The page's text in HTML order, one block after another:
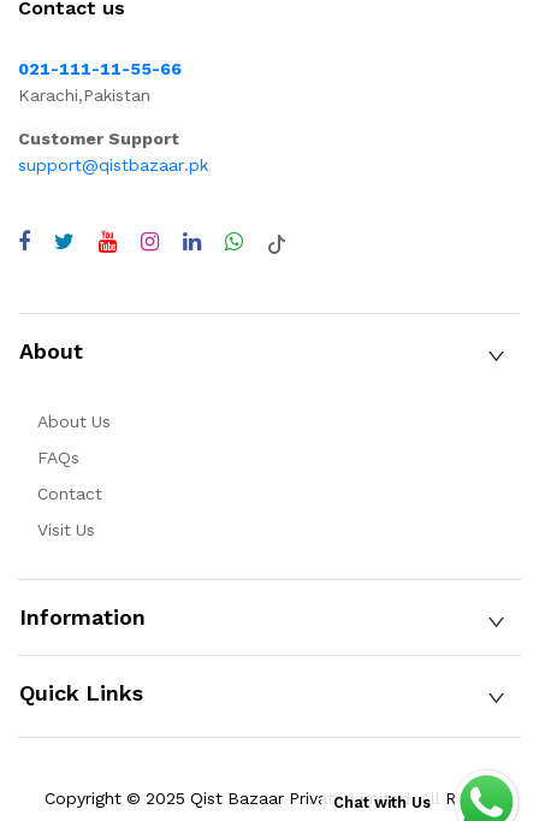
Contact us
021-111-11-55-66
Karachi,Pakistan
Customer Support
support@qistbazaar.pk
About
About Us
FAQs
Contact
Visit Us
Information
Quick Links
Copyright © 2025 Qist Bazaar Private Limited. All Rights
Chat with Us